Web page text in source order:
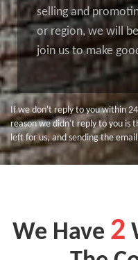
selling and
or region, we will
join us to make
If we don't reply to you within
reason we didn't reply to you is
left for us, and sending the
We Have 2